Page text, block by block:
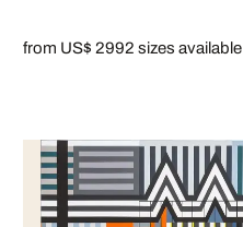
from US$ 2992 sizes available